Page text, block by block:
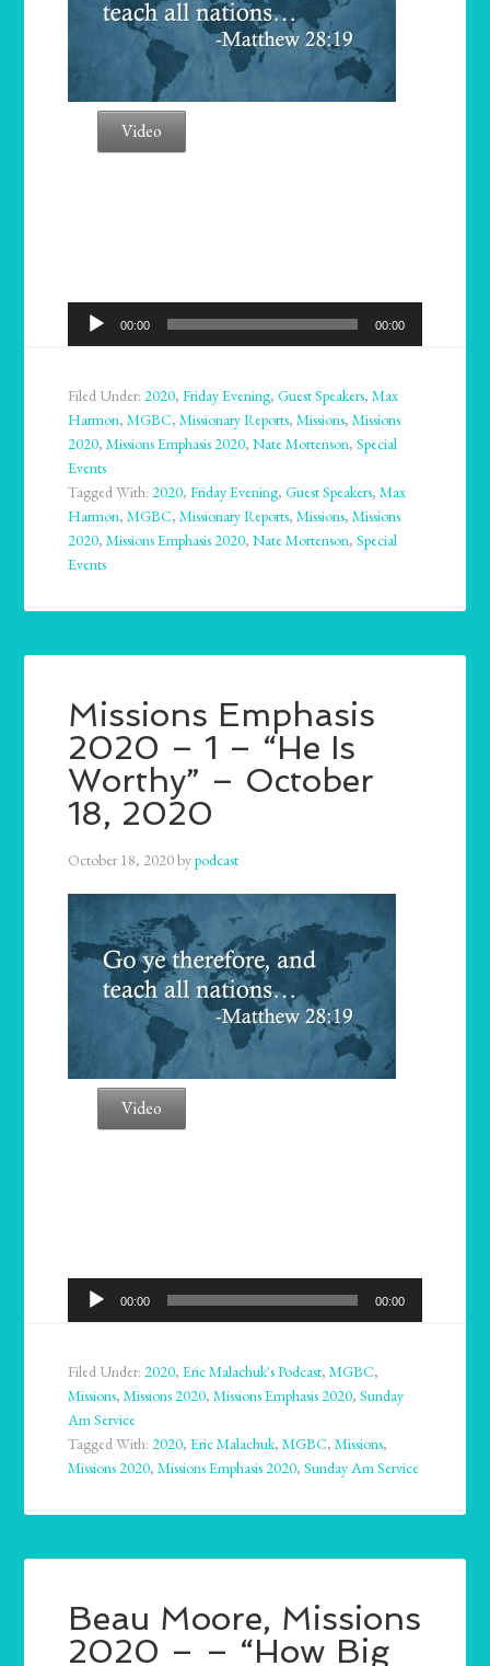
Video
Audio
Player
00:00 00:00
Filed Under:2020,Friday Evening,Guest Speakers,Max
Harmon,MGBC,Missionary Reports,Missions,Missions
2020,Missions Emphasis 2020,Nate Mortenson,Special
Events
Tagged With:2020,Friday Evening,Guest Speakers,Max
Harmon,MGBC,Missionary Reports,Missions,Missions
2020,Missions Emphasis 2020,Nate Mortenson,Special
Events
Missions Emphasis
2020 – 1 – “He Is
Worthy” – October
18, 2020
October 18, 2020bypodcast
Video
Audio
Player
00:00 00:00
Filed Under:2020,Eric Malachuk's Podcast,MGBC,
Missions,Missions 2020,Missions Emphasis 2020,Sunday
Am Service
Tagged With:2020,Eric Malachuk,MGBC,Missions,
Missions 2020,Missions Emphasis 2020,Sunday Am Service
Beau Moore, Missions
2020 – – “How Big